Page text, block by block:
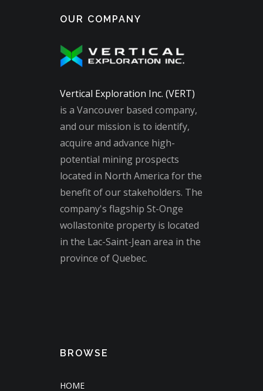
OUR COMPANY
Vertical Exploration Inc. (VERT)
is a Vancouver based company,
and our mission is to identify,
acquire and advance high-
potential mining prospects
located in North America for the
benefit of our stakeholders. The
company's flagship St-Onge
wollastonite property is located
in the Lac-Saint-Jean area in the
province of Quebec.
BROWSE
HOME